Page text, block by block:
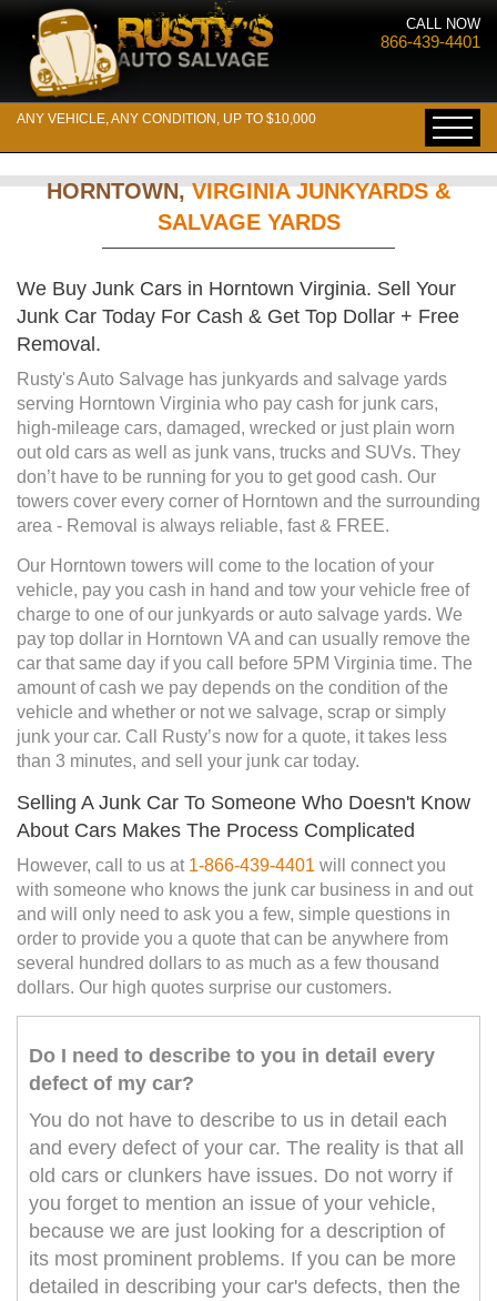
CALL NOW
866-439-4401
ANY VEHICLE, ANY CONDITION, UP TO $10,000
HORNTOWN,VIRGINIA JUNKYARDS &
SALVAGE YARDS
We Buy Junk Cars in Horntown Virginia. Sell Your
Junk Car Today For Cash & Get Top Dollar + Free
Removal.
Rusty's Auto Salvage has junkyards and salvage yards
serving Horntown Virginia who pay cash for junk cars,
high-mileage cars, damaged, wrecked or just plain worn
out old cars as well as junk vans, trucks and SUVs. They
don’t have to be running for you to get good cash. Our
towers cover every corner of Horntown and the surrounding
area - Removal is always reliable, fast & FREE.
Our Horntown towers will come to the location of your
vehicle, pay you cash in hand and tow your vehicle free of
charge to one of our junkyards or auto salvage yards. We
pay top dollar in Horntown VA and can usually remove the
car that same day if you call before 5PM Virginia time. The
amount of cash we pay depends on the condition of the
vehicle and whether or not we salvage, scrap or simply
junk your car. Call Rusty’s now for a quote, it takes less
than 3 minutes, and sell your junk car today.
Selling A Junk Car To Someone Who Doesn't Know
About Cars Makes The Process Complicated
However, call to us at 1-866-439-4401 will connect you
with someone who knows the junk car business in and out
and will only need to ask you a few, simple questions in
order to provide you a quote that can be anywhere from
several hundred dollars to as much as a few thousand
dollars. Our high quotes surprise our customers.
Do I need to describe to you in detail every
defect of my car?
You do not have to describe to us in detail each
and every defect of your car. The reality is that all
old cars or clunkers have issues. Do not worry if
you forget to mention an issue of your vehicle,
because we are just looking for a description of
its most prominent problems. If you can be more
detailed in describing your car's defects, then the